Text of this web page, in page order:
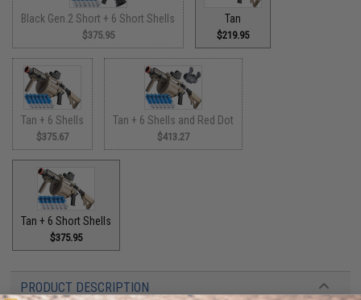
Black Gen.2 Short + 6 Short Shells
$375.95
Tan
$219.95
Tan + 6 Shells
$375.67
Tan + 6 Shells and Red Dot
$413.27
Tan + 6 Short Shells
$375.95
PRODUCT DESCRIPTION